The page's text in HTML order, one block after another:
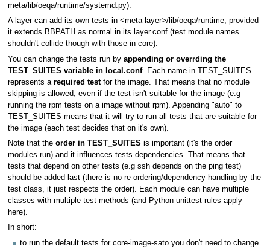
meta/lib/oeqa/runtime/systemd.py).
A layer can add its own tests in <meta-layer>/lib/oeqa/runtime, provided
it extends BBPATH as normal in its layer.conf (test module names
shouldn't collide though with those in core).
You can change the tests run by appending or overrding the
TEST_SUITES variable in local.conf. Each name in TEST_SUITES
represents a required testfor the image. That means that no module
skipping is allowed, even if the test isn't suitable for the image (e.g
running the rpm tests on a image without rpm). Appending "auto" to
TEST_SUITES means that it will try to run all tests that are suitable for
the image (each test decides that on it's own).
Note that the order in TEST_SUITES is important (it's the order
modules run) and it influences tests dependencies. That means that
tests that depend on other tests (e.g ssh depends on the ping test)
should be added last (there is no re-ordering/dependency handling by the
test class, it just respects the order). Each module can have multiple
classes with multiple test methods (and Python unittest rules apply
here).
In short:
to run the default tests for core-image-sato you don't need to change